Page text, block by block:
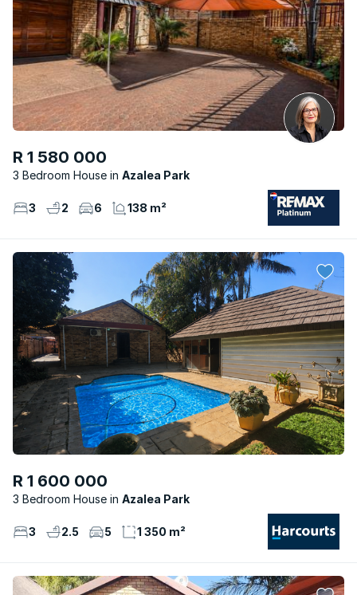
R 1 580 000
3 Bedroom House Azalea Park
3 2 6 138 m²
R 1 600 000
3 Bedroom House Azalea Park
3 2.5 5 1 350 m²